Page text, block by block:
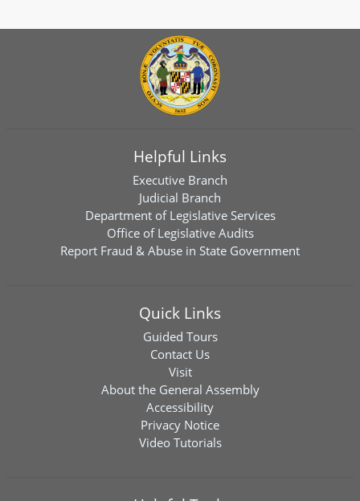
Helpful Links
Executive Branch
Judicial Branch
Department of Legislative Services
Office of Legislative Audits
Report Fraud & Abuse in State Government
Quick Links
Guided Tours
Contact Us
Visit
About the General Assembly
Accessibility
Privacy Notice
Video Tutorials